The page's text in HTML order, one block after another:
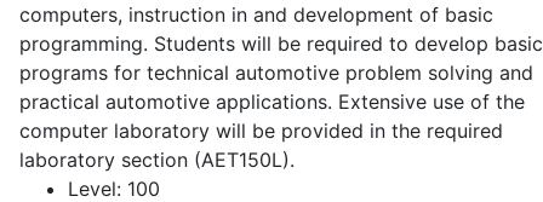
computers, instruction in and development of basic
programming. Students will be required to develop basic
programs for technical automotive problem solving and
practical automotive applications. Extensive use of the
computer laboratory will be provided in the required
laboratory section (AET150L).
Level: 100